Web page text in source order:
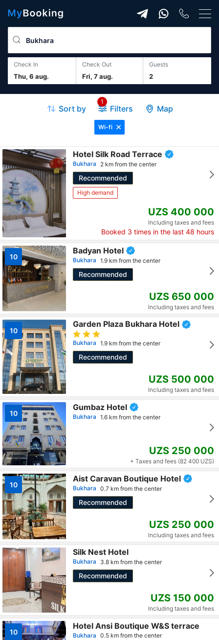
Check In
Thu, 6 aug.
Check Out
Fri, 7 aug. 2
guests
Sort by Filters
1
Map
Wi-fi
Hotel Silk Road Terrace
Bukhara 2 km from the center
Recommended
High demand
UZS 400 000
Including taxes and fees
Booked 3 times in the last 48 hours
10
Badyan Hotel
Bukhara 1.9 km from the center
Recommended
UZS 650 000
Including taxes and fees
10
Garden Plaza Bukhara Hotel
Bukhara 1.9 km from the center
Recommended
UZS 500 000
Including taxes and fees
10
Gumbaz Hotel
Bukhara 1.6 km from the center
UZS 250 000
+ Taxes and fees (82 400 UZS)
10
Aist Caravan Boutique Hotel
Bukhara 0.7 km from the center
Recommended
UZS 250 000
Including taxes and fees
Silk Nest Hotel
Bukhara 3.8 km from the center
Recommended
UZS 150 000
Including taxes and fees
10
Hotel Ansi Boutique W&S terrace
Bukhara 0.5 km from the center